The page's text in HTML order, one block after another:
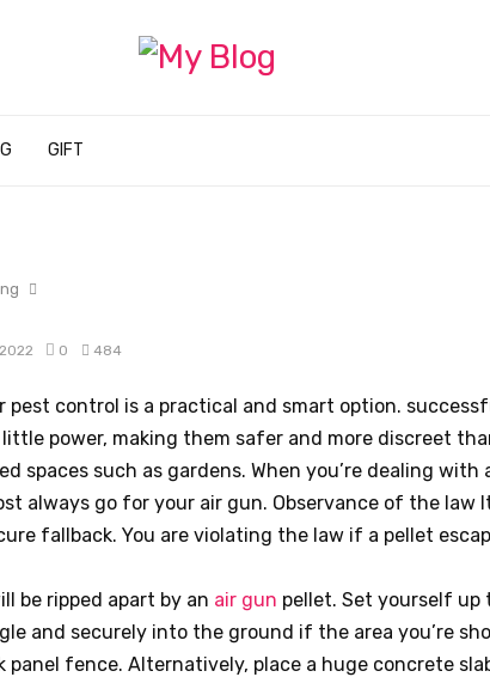
GIFT
0 484
pest control is a practical and smart option.
power, making them safer and more discreet
spaces such as gardens. When you’re dealing with
always go for your air gun. Observance of the law
fallback. You are violating the law if a pellet
be ripped apart by an air gun pellet. Set yourself up
and securely into the ground if the area you’re
panel fence. Alternatively, place a huge concrete